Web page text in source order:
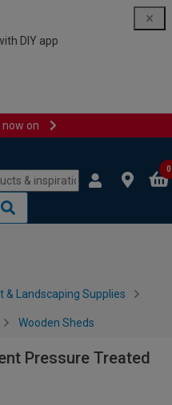
DIY app
on
0
& Landscaping Supplies
Wooden Sheds
Pressure Treated